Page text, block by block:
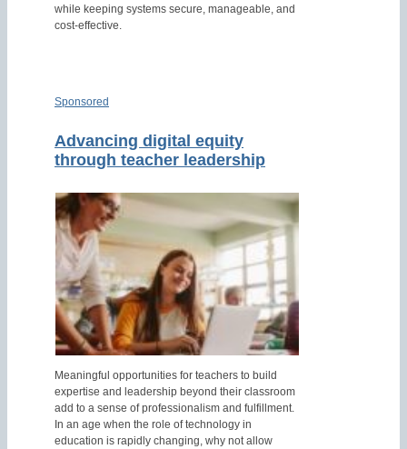
while keeping systems secure, manageable, and
cost-effective.
Sponsored
Advancing digital equity
through teacher leadership
Meaningful opportunities for teachers to build
expertise and leadership beyond their classroom
add to a sense of professionalism and fulfillment.
In an age when the role of technology in
education is rapidly changing, why not allow